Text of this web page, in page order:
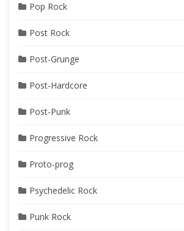
Pop Rock
Post Rock
Post-Grunge
Post-Hardcore
Post-Punk
Progressive Rock
Proto-prog
Psychedelic Rock
Punk Rock